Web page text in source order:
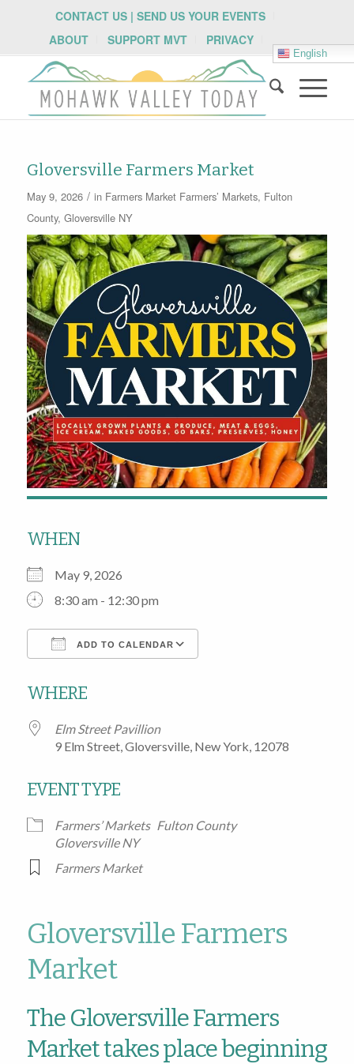
CONTACT US | SEND US YOUR EVENTS
ABOUT
SUPPORT MVT PRIVACY
English
Gloversville Farmers Market
May 9, 2026 / in Farmers Market Farmers’ Markets, Fulton
County, Gloversville NY
WHEN
May 9, 2026
8:30 am - 12:30 pm
ADD TO CALENDAR
WHERE
Elm Street Pavillion
9 Elm Street, Gloversville, New York, 12078
EVENT TYPE
Farmers’ Markets Fulton County
Gloversville NY
Farmers Market
Gloversville Farmers
Market
The Gloversville Farmers
Market takes place beginning